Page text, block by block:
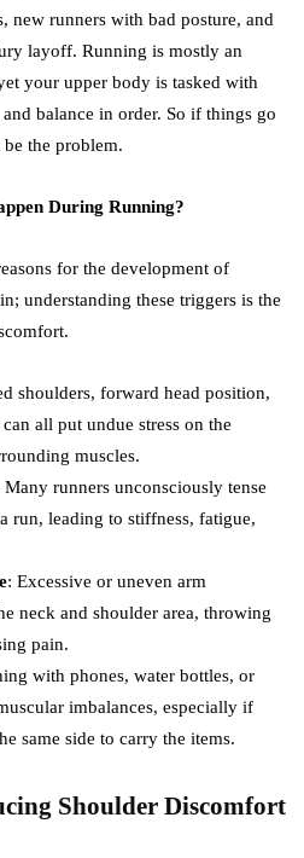
new runners with bad posture, and
layoff. Running is mostly an
your upper body is tasked with
balance in order. So if things go
the problem.
During Running?
for the development of
understanding these triggers is the
shoulders, forward head position,
all put undue stress on the
muscles.
Many runners unconsciously tense
run, leading to stiffness, fatigue,
: Excessive or uneven arm
neck and shoulder area, throwing
pain.
with phones, water bottles, or
imbalances, especially if
same side to carry the items.
Shoulder Discomfort